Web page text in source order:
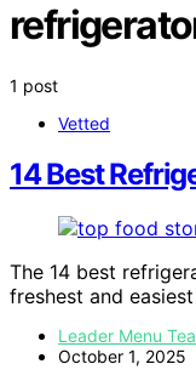
1 post
Vetted
14 Best
The 14 best
freshest and
Leader Menu
October 1, 2025